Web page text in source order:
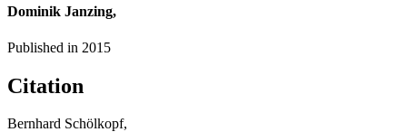
Dominik Janzing,
Published in 2015
Citation
Bernhard Schölkopf,